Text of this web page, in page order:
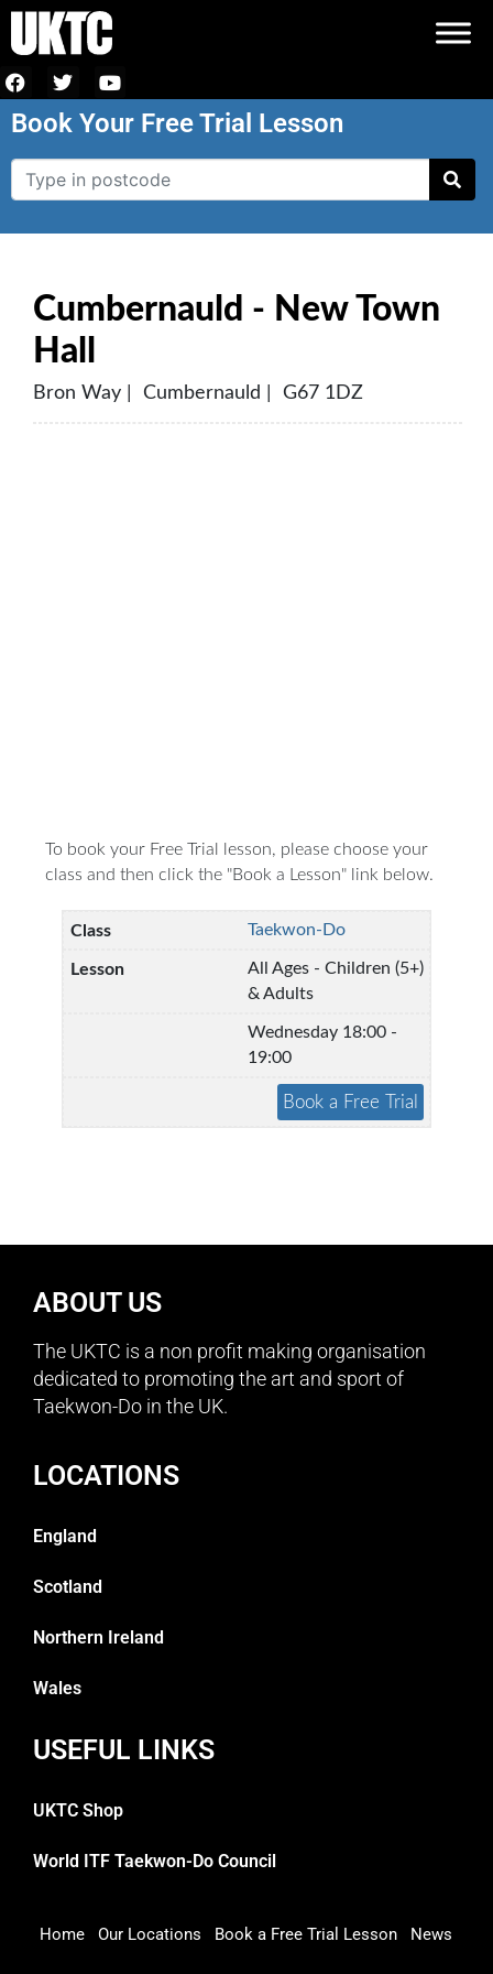
Book Your Free Trial Lesson
Cumbernauld - New Town
Hall
Bron Way | Cumbernauld | G67 1DZ
To book your Free Trial lesson, please choose your
class and then click the "Book a Lesson" link below.
Taekwon-Do
All Ages - Children (5+)
& Adults
Wednesday 18:00 -
19:00
ABOUT US
The UKTC is a non profit making organisation
dedicated to promoting the art and sport of
Taekwon-Do in the UK.
LOCATIONS
England
Scotland
Northern Ireland
Wales
USEFUL LINKS
UKTC Shop
World ITF Taekwon-Do Council
Home Our Locations Book a Free Trial Lesson News